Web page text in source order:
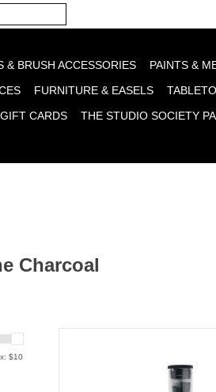
& BRUSH ACCESSORIES PAINTS &
FURNITURE & EASELS
GIFT CARDS THE STUDIO SOCIETY
Charcoal
$10
ADD TO CART
Please accept